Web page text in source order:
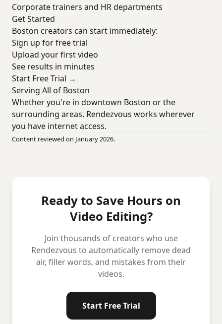
Corporate trainers and HR departments
Get Started
Boston creators can start immediately:
Sign up for free trial
Upload your first video
See results in minutes
Start Free Trial →
Serving All of Boston
Whether you're in downtown Boston or the
surrounding areas, Rendezvous works wherever
you have internet access.
Content reviewed on January 2026.
Ready to Save Hours on
Video Editing?
Join thousands of creators who use
Rendezvous to automatically remove dead
air, filler words, and mistakes from their
videos.
Start Free Trial